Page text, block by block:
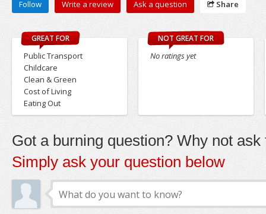
Follow Write a review Ask a question Share
GREAT FOR
Public Transport
Childcare
Clean & Green
Cost of Living
Eating Out
NOT GREAT FOR
No ratings yet
Got a burning question? Why not ask
Simply ask your question below